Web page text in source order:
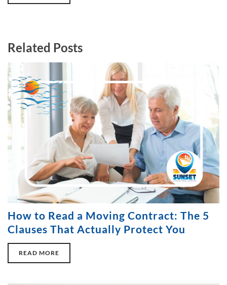
Related Posts
How to Read a Moving Contract: The 5
Clauses That Actually Protect You
READ MORE